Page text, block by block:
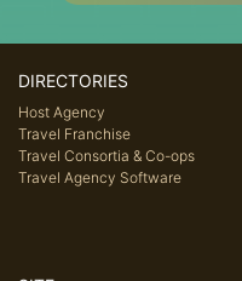
DIRECTORIES
Host Agency
Travel Franchise
Travel Consortia & Co-ops
Travel Agency Software